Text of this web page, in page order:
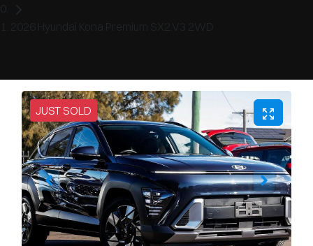
2026 Hyundai Kona Premium SX2.V3 2WD
JUST SOLD